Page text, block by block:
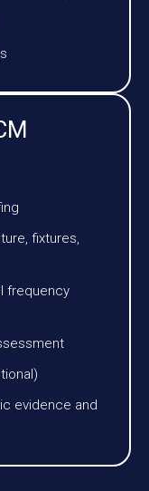
fixtures,
frequency
evidence and